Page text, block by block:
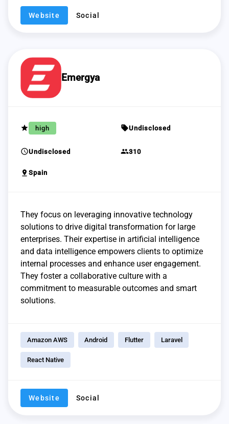
Website Social
Emergya
grade high sellUndisclosed
scheduleUndisclosed group310
pin_drop Spain
They focus on leveraging innovative technology
solutions to drive digital transformation for large
enterprises. Their expertise in artificial intelligence
and data intelligence empowers clients to optimize
internal processes and enhance user engagement.
They foster a collaborative culture with a
commitment to measurable outcomes and smart
solutions.
Amazon AWS Android Flutter Laravel
React Native
Website Social